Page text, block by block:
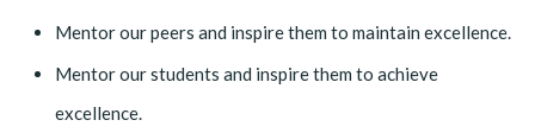
Mentor our peers and inspire them to maintain excellence.
Mentor our students and inspire them to achieve
excellence.